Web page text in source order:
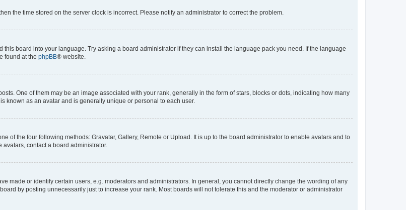
the time stored on the server clock is incorrect. Please notify an administrator to correct the problem.
board into your language. Try asking a board administrator if they can install the language pack you need. If the language
found at the phpBB® website.
One of them may be an image associated with your rank, generally in the form of stars, blocks or dots, indicating how many
known as an avatar and is generally unique or personal to each user.
of the four following methods: Gravatar, Gallery, Remote or Upload. It is up to the board administrator to enable avatars and to
contact a board administrator.
made or identify certain users, e.g. moderators and administrators. In general, you cannot directly change the wording of any
by posting unnecessarily just to increase your rank. Most boards will not tolerate this and the moderator or administrator